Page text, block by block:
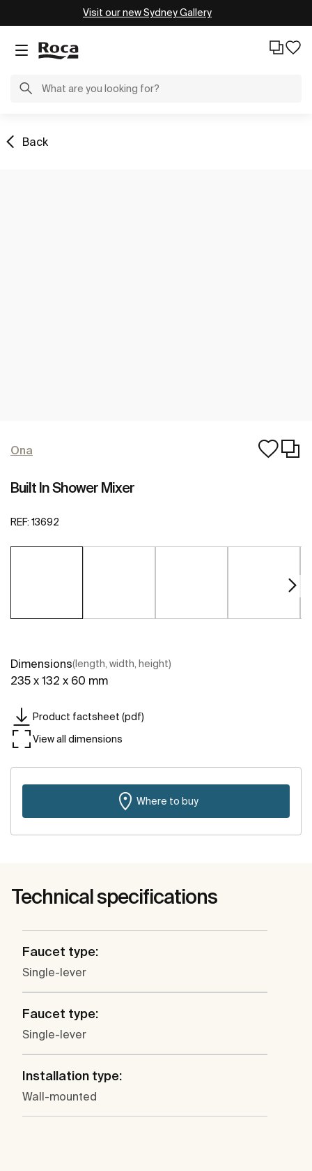
Visit our new Sydney Gallery
Back
Ona
Built In Shower Mixer
REF: 13692
Dimensions(length, width, height)
235 x 132 x 60 mm
Product factsheet (pdf)
View all dimensions
Where to buy
Technical specifications
Faucet type:
Single-lever
Faucet type:
Single-lever
Installation type:
Wall-mounted